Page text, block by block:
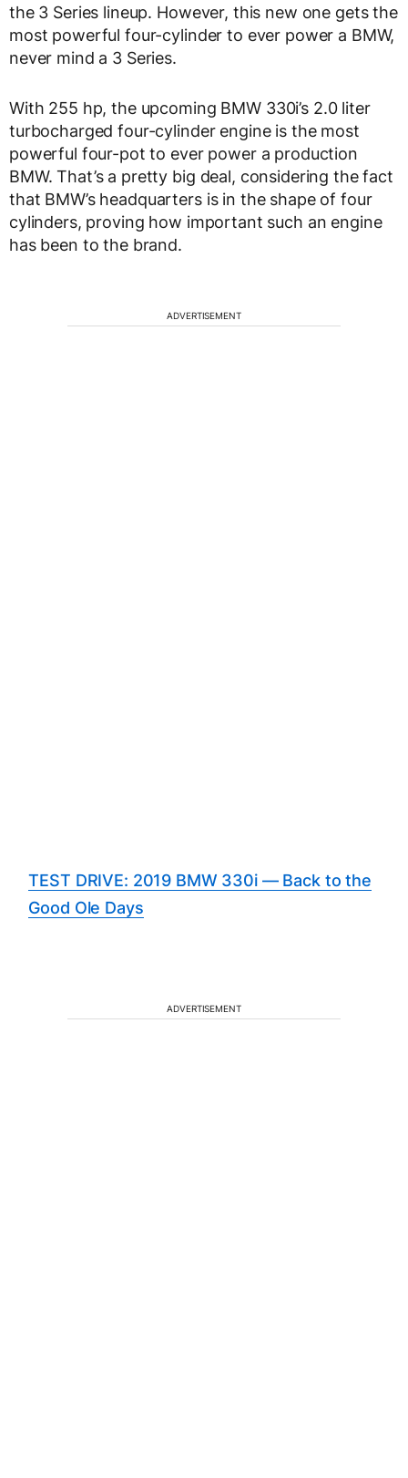
the 3 Series lineup. However, this new one gets the
most powerful four-cylinder to ever power a BMW,
never mind a 3 Series.
With 255 hp, the upcoming BMW 330i’s 2.0 liter
turbocharged four-cylinder engine is the most
powerful four-pot to ever power a production
BMW. That’s a pretty big deal, considering the fact
that BMW’s headquarters is in the shape of four
cylinders, proving how important such an engine
has been to the brand.
ADVERTISEMENT
TEST DRIVE: 2019 BMW 330i — Back to the
Good Ole Days
ADVERTISEMENT